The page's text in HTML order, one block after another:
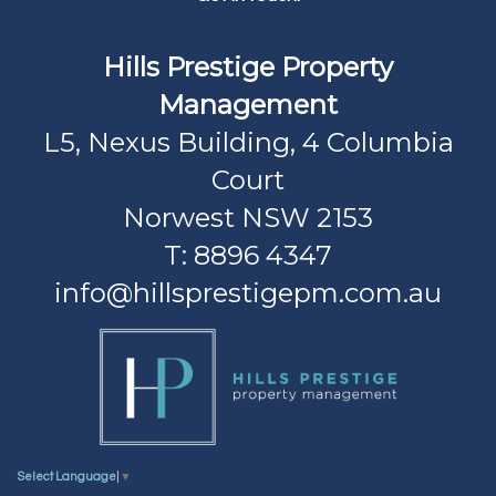
Hills Prestige Property
Management
L5, Nexus Building, 4 Columbia
Court
Norwest NSW 2153
T: 8896 4347
info@hillsprestigepm.com.au
Select Language ▼